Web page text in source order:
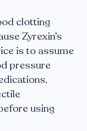
clotting
Zyrexin’s
is to assume
pressure
using